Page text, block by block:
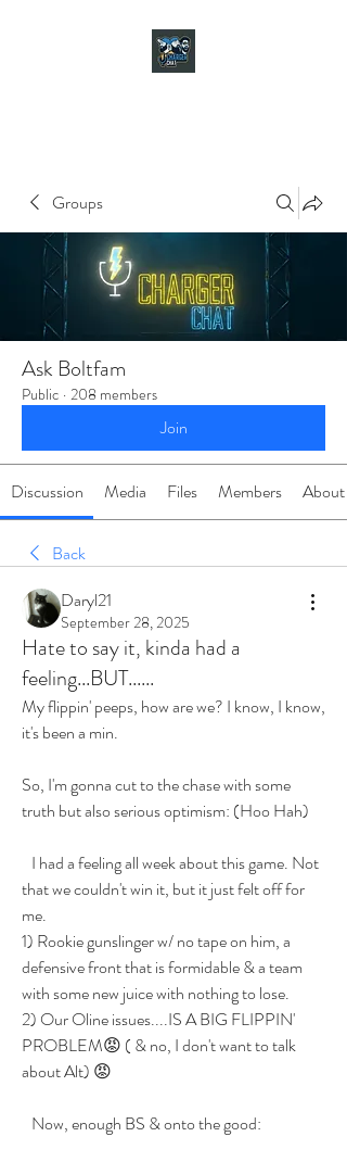
Groups
Ask Boltfam
Public · 208 members
Join
Discussion Media Files Members About
Back
Daryl21
September 28, 2025
Hate to say it, kinda had a
feeling...BUT......
My flippin' peeps, how are we? I know, I know,
it's been a min.
So, I'm gonna cut to the chase with some
truth but also serious optimism: (Hoo Hah)
that we couldn't win it, but it just felt off for
me.
1) Rookie gunslinger w/ no tape on him, a
defensive front that is formidable & a team
with some new juice with nothing to lose.
2) Our Oline issues....IS A BIG FLIPPIN'
PROBLEM😡 ( & no, I don't want to talk
about Alt) 😡
   Now, enough BS & onto the good: